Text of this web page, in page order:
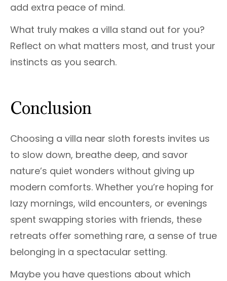
add extra peace of mind.
What truly makes a villa stand out for you?
Reflect on what matters most, and trust your
instincts as you search.
Conclusion
Choosing a villa near sloth forests invites us
to slow down, breathe deep, and savor
nature’s quiet wonders without giving up
modern comforts. Whether you’re hoping for
lazy mornings, wild encounters, or evenings
spent swapping stories with friends, these
retreats offer something rare, a sense of true
belonging in a spectacular setting.
Maybe you have questions about which